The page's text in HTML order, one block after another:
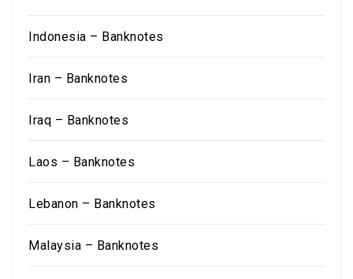
Indonesia – Banknotes
Iran – Banknotes
Iraq – Banknotes
Laos – Banknotes
Lebanon – Banknotes
Malaysia – Banknotes